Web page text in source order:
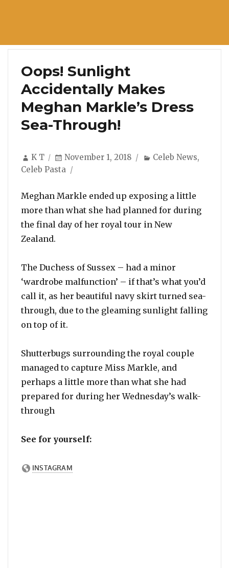
Oops! Sunlight
Accidentally Makes
Meghan Markle’s Dress
Sea-Through!
Author
K T
Posted
on
November 1, 2018 Categories
Celeb News,
Celeb Pasta
Meghan Markle ended up exposing a little
more than what she had planned for during
the final day of her royal tour in New
Zealand.
The Duchess of Sussex – had a minor
‘wardrobe malfunction’ – if that’s what you’d
call it, as her beautiful navy skirt turned sea-
through, due to the gleaming sunlight falling
on top of it.
Shutterbugs surrounding the royal couple
managed to capture Miss Markle, and
perhaps a little more than what she had
prepared for during her Wednesday’s walk-
through
See for yourself: